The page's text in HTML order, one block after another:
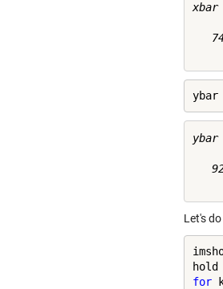
xbar
ybar
Let's
hold
for